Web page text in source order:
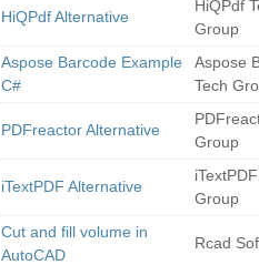
HiQPdf Alternative
HiQPdf
Group
Aspose Barcode Example
C#
Aspose
Tech
PDFreactor Alternative
Group
iTextPDF Alternative
Group
Cut and fill volume in
AutoCAD
Rcad